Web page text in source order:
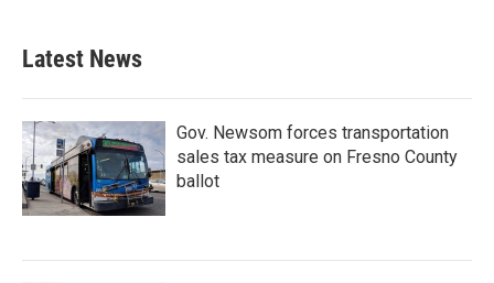
Latest News
Gov. Newsom forces transportation
sales tax measure on Fresno County
ballot